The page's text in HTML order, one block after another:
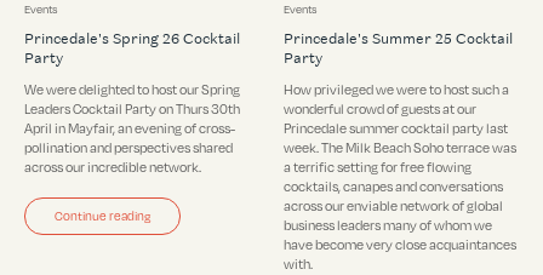
Events
Princedale's Spring 26 Cocktail
Party
We were delighted to host our Spring
Leaders Cocktail Party on Thurs 30th
April in Mayfair, an evening of cross-
pollination and perspectives shared
across our incredible network.
Continue reading
Events
Princedale's Summer 25 Cocktail
Party
How privileged we were to host such a
wonderful crowd of guests at our
Princedale summer cocktail party last
week. The Milk Beach Soho terrace was
a terrific setting for free flowing
cocktails, canapes and conversations
across our enviable network of global
business leaders many of whom we
have become very close acquaintances
with.